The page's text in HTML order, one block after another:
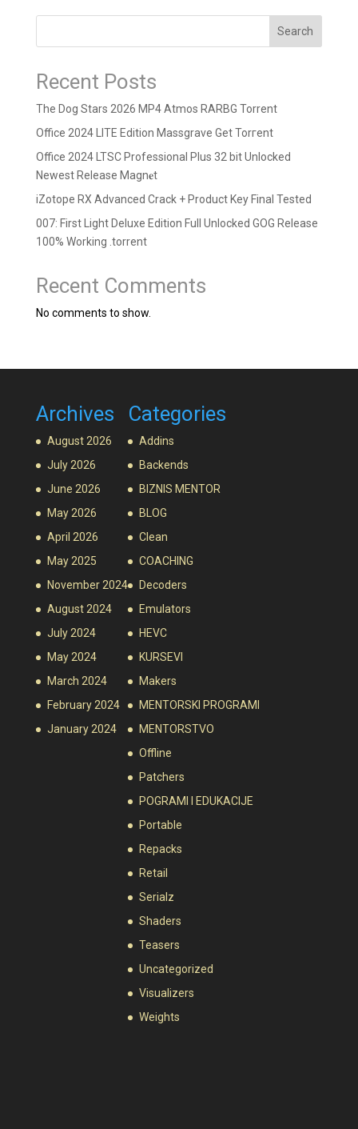
Search
Recent Posts
The Dog Stars 2026 MP4 Atmos RARBG Torrent
Office 2024 LITE Edition Massgrave Gеt Torгеnt
Office 2024 LTSC Professional Plus 32 bit Unlocked
Newest Release Magn𝐞t
iZotope RX Advanced Crack + Product Key Final Tested
007: First Light Deluxe Edition Full Unlocked GOG Release
100% Working .torrent
Recent Comments
No comments to show.
Archives
August 2026
July 2026
June 2026
May 2026
April 2026
May 2025
November 2024
August 2024
July 2024
May 2024
March 2024
February 2024
January 2024
Categories
Addins
Backends
BIZNIS MENTOR
BLOG
Clean
COACHING
Decoders
Emulators
HEVC
KURSEVI
Makers
MENTORSKI PROGRAMI
MENTORSTVO
Offline
Patchers
POGRAMI I EDUKACIJE
Portable
Repacks
Retail
Serialz
Shaders
Teasers
Uncategorized
Visualizers
Weights